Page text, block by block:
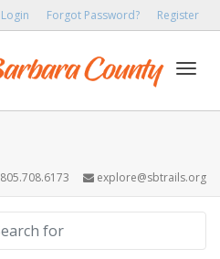
Login Forgot Password? Register
805.708.6173 explore@sbtrails.org